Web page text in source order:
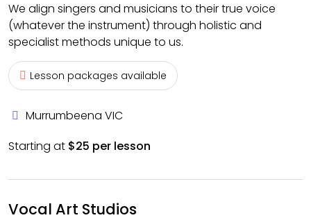
We align singers and musicians to their true voice
(whatever the instrument) through holistic and
specialist methods unique to us.
Lesson packages available
Murrumbeena VIC
Starting at $25 per lesson
Vocal Art Studios